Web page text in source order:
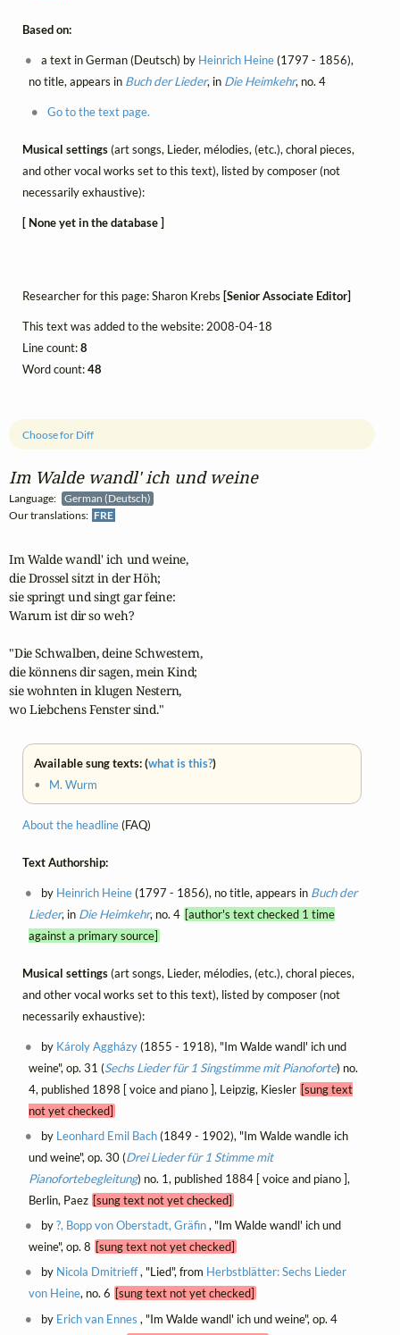
Im Walde wandl' ich und weine
Language:
German (Deutsch)
Our translations: FRE
Choose for Diff
Im Walde wandl' ich und weine,
die Drossel sitzt in der Höh;
sie springt und singt gar feine:
Warum ist dir so weh?
"Die Schwalben, deine Schwestern,
die könnens dir sagen, mein Kind;
sie wohnten in klugen Nestern,
wo Liebchens Fenster sind."
Available sung texts: (what is this?)
• M. Wurm
About the headline(FAQ)
Text Authorship:
by Heinrich Heine(1797 - 1856), no title, appears in Buch der
Lieder, in Die Heimkehr, no. 4 [author's text checked 1 time
against a primary source]
Musical settings(art songs, Lieder, mélodies, (etc.), choral pieces,
and other vocal works set to this text), listed by composer (not
necessarily exhaustive):
by Károly Aggházy(1855 - 1918), "Im Walde wandl' ich und
weine", op. 31 (Sechs Lieder für 1 Singstimme mit Pianoforte) no.
4, published 1898 [ voice and piano ], Leipzig, Kiesler [sung text
not yet checked]
by Leonhard Emil Bach(1849 - 1902), "Im Walde wandle ich
und weine", op. 30 (Drei Lieder für 1 Stimme mit
Pianofortebegleitung) no. 1, published 1884 [ voice and piano ],
Berlin, Paez [sung text not yet checked]
by?, Bopp von Oberstadt, Gräfin, "Im Walde wandl' ich und
weine", op. 8 [sung text not yet checked]
by Nicola Dmitrieff, "Lied", from Herbstblätter: Sechs Lieder
von Heine, no. 6 [sung text not yet checked]
by Erich van Ennes , "Im Walde wandl' ich und weine", op. 4
Based on:
a text in German (Deutsch) by Heinrich Heine(1797 - 1856),
no title, appears in Buch der Lieder, in Die Heimkehr, no. 4
Go to the text page.
Musical settings(art songs, Lieder, mélodies, (etc.), choral pieces,
and other vocal works set to this text), listed by composer (not
necessarily exhaustive):
[ None yet in the database ]
Researcher for this page: Sharon Krebs [Senior Associate Editor]
This text was added to the website: 2008-04-18
Line count:8
Word count:48